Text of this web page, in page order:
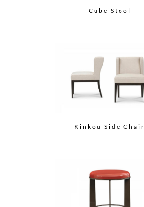
Cube Stool
Kinkou Side Chair